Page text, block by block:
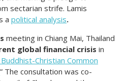
sectarian strife. Lamis
a political analysis.
meeting in Chiang Mai, Thailand
global financial crisis in
Buddhist-Christian Common
” The consultation was co-